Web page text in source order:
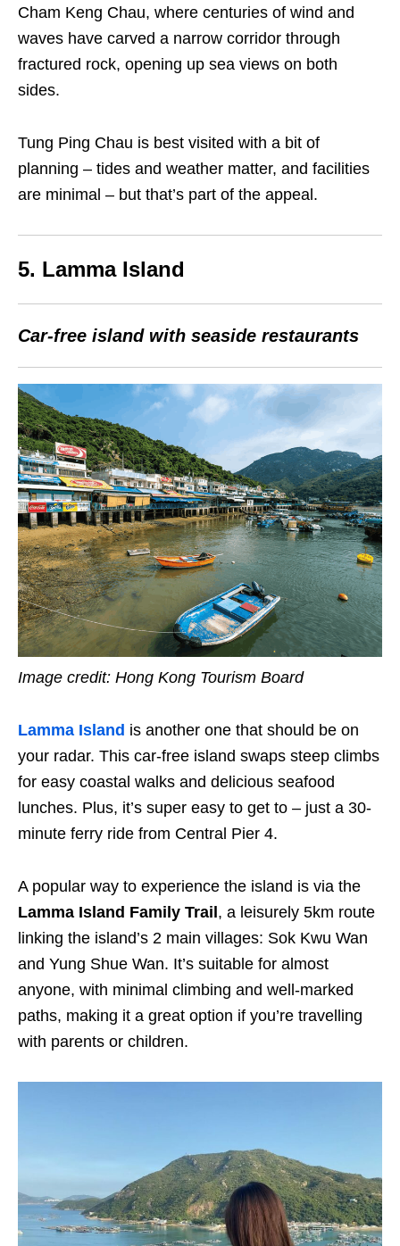
Cham Keng Chau, where centuries of wind and
waves have carved a narrow corridor through
fractured rock, opening up sea views on both
sides.
Tung Ping Chau is best visited with a bit of
planning – tides and weather matter, and facilities
are minimal – but that’s part of the appeal.
5. Lamma Island
Car-free island with seaside restaurants
Image credit: Hong Kong Tourism Board
Lamma Island is another one that should be on
your radar. This car-free island swaps steep climbs
for easy coastal walks and delicious seafood
lunches. Plus, it’s super easy to get to – just a 30-
minute ferry ride from Central Pier 4.
A popular way to experience the island is via the
Lamma Island Family Trail , a leisurely 5km route
linking the island’s 2 main villages: Sok Kwu Wan
and Yung Shue Wan. It’s suitable for almost
anyone, with minimal climbing and well-marked
paths, making it a great option if you’re travelling
with parents or children.